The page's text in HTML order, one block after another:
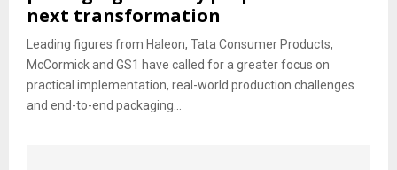
next transformation
Leading figures from Haleon, Tata Consumer Products,
McCormick and GS1 have called for a greater focus on
practical implementation, real-world production challenges
and end-to-end packaging...